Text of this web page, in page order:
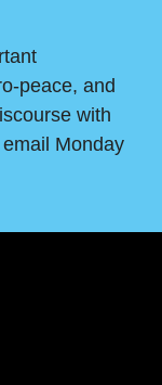
peace, and
with
Monday